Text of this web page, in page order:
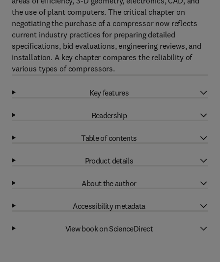
the use of plant computers. The critical chapter on
negotiating the purchase of a compressor now reflects
current industry practices for preparing detailed
specifications, bid evaluations, engineering reviews, and
installation. A key chapter compares the reliability of
various types of compressors.
Key features
Readership
Table of contents
Product details
About the author
Accessibility metadata
View book on ScienceDirect